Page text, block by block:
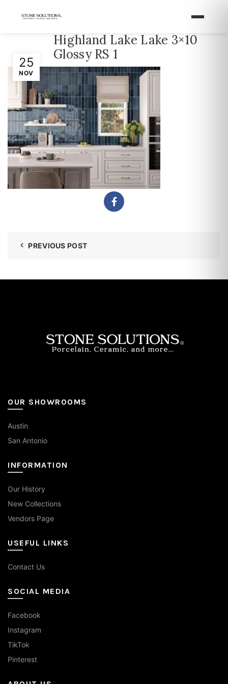
25
NOV
Highland Lake Lake 3×10
Glossy RS 1
PREVIOUS POST
OUR SHOWROOMS
Austin
San Antonio
INFORMATION
Our History
New Collections
Vendors Page
USEFUL LINKS
Contact Us
SOCIAL MEDIA
Facebook
Instagram
TikTok
Pinterest